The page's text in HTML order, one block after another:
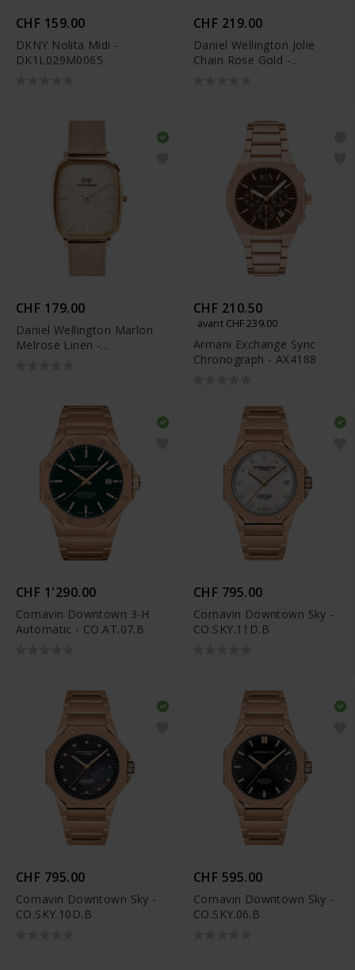
CHF 159.00
DKNY Nolita Midi -
DK1L029M0065
CHF 219.00
Daniel Wellington Jolie
Chain Rose Gold -
CHF 179.00
Daniel Wellington Marlon
Melrose Linen -
CHF 210.50
avant CHF 239.00
Armani Exchange Sync
Chronograph - AX4188
CHF 1'290.00
Cornavin Downtown 3-H
Automatic - CO.AT.07.B
CHF 795.00
Cornavin Downtown Sky -
CO.SKY.11D.B
CHF 795.00
Cornavin Downtown Sky -
CO.SKY.10D.B
CHF 595.00
Cornavin Downtown Sky -
CO.SKY.06.B